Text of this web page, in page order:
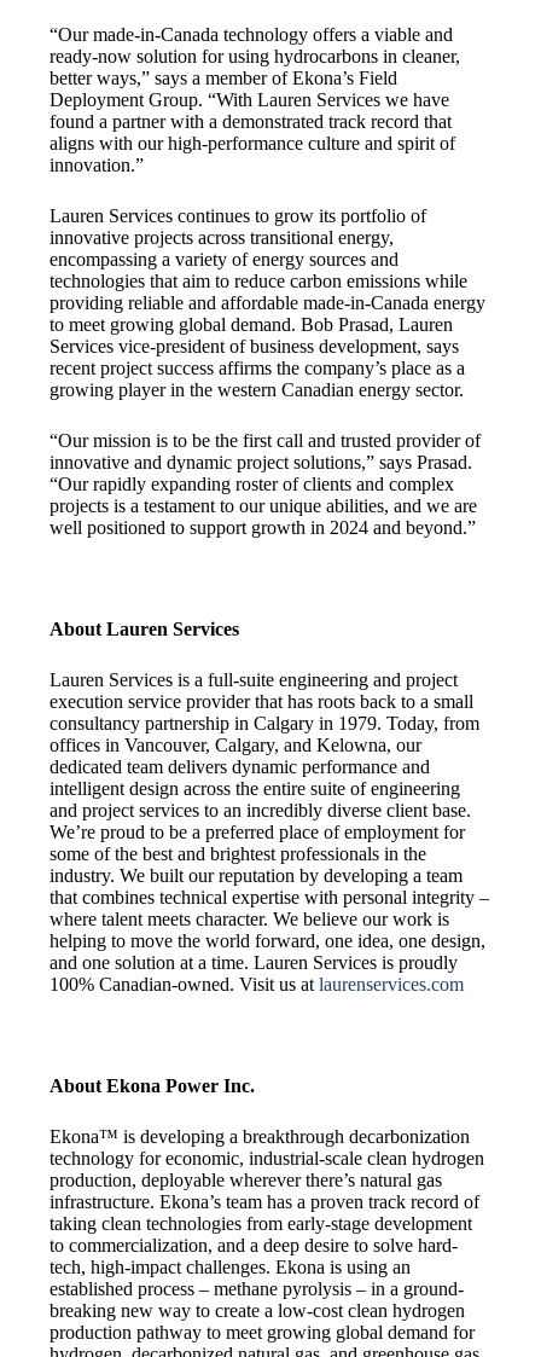
“Our made-in-Canada technology offers a viable and
ready-now solution for using hydrocarbons in cleaner,
better ways,” says a member of Ekona’s Field
Deployment Group. “With Lauren Services we have
found a partner with a demonstrated track record that
aligns with our high-performance culture and spirit of
innovation.”
Lauren Services continues to grow its portfolio of
innovative projects across transitional energy,
encompassing a variety of energy sources and
technologies that aim to reduce carbon emissions while
providing reliable and affordable made-in-Canada energy
to meet growing global demand. Bob Prasad, Lauren
Services vice-president of business development, says
recent project success affirms the company’s place as a
growing player in the western Canadian energy sector.
“Our mission is to be the first call and trusted provider of
innovative and dynamic project solutions,” says Prasad.
“Our rapidly expanding roster of clients and complex
projects is a testament to our unique abilities, and we are
well positioned to support growth in 2024 and beyond.”
About Lauren Services
Lauren Services is a full-suite engineering and project
execution service provider that has roots back to a small
consultancy partnership in Calgary in 1979. Today, from
offices in Vancouver, Calgary, and Kelowna, our
dedicated team delivers dynamic performance and
intelligent design across the entire suite of engineering
and project services to an incredibly diverse client base.
We’re proud to be a preferred place of employment for
some of the best and brightest professionals in the
industry. We built our reputation by developing a team
that combines technical expertise with personal integrity –
where talent meets character. We believe our work is
helping to move the world forward, one idea, one design,
and one solution at a time. Lauren Services is proudly
100% Canadian-owned. Visit us atlaurenservices.com
About Ekona Power Inc.
Ekona™ is developing a breakthrough decarbonization
technology for economic, industrial-scale clean hydrogen
production, deployable wherever there’s natural gas
infrastructure. Ekona’s team has a proven track record of
taking clean technologies from early-stage development
to commercialization, and a deep desire to solve hard-
tech, high-impact challenges. Ekona is using an
established process – methane pyrolysis – in a ground-
breaking new way to create a low-cost clean hydrogen
production pathway to meet growing global demand for